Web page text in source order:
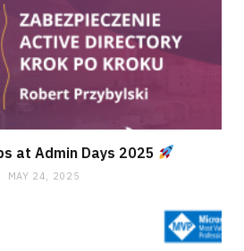
at Admin Days 2025
MAY 24, 2025